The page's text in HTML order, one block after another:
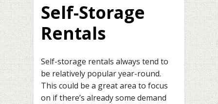
Self-Storage
Rentals
Self-storage rentals always tend to
be relatively popular year-round.
This could be a great area to focus
on if there’s already some demand